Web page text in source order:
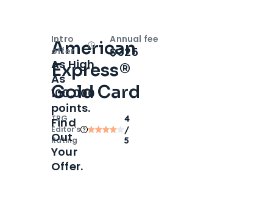
American
Express®
Gold Card
TPG
Editor‘s
Rating
4
/
5
Intro
offer
OpenIntro bonus
As High
As
100,000
points.
Find
Out
Your
Offer.
Annual fee
$325